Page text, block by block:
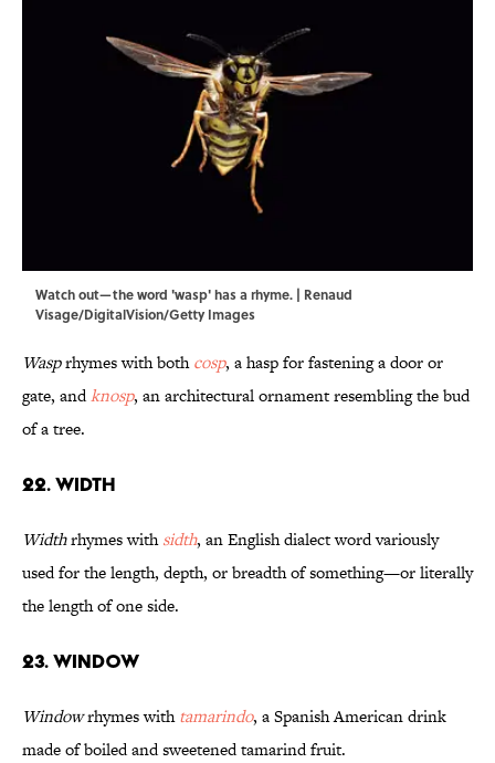
Watch out—the word 'wasp' has a rhyme. | Renaud
Visage/DigitalVision/Getty Images
Wasprhymes with bothcosp, a hasp for fastening a door or
gate, andknosp, an architectural ornament resembling the bud
of a tree.
22. Width
Widthrhymes withsidth, an English dialect word variously
used for the length, depth, or breadth of something—or literally
the length of one side.
23. Window
Windowrhymes withtamarindo, a Spanish American drink
made of boiled and sweetened tamarind fruit.